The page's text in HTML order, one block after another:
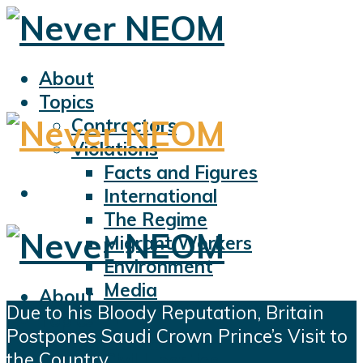
About
Topics
Contractors
Violations
Facts and Figures
International
The Regime
Migrant Workers
Environment
Media
Sports
Displacement
About
Topics
Contractors
Due to his Bloody Reputation, Britain
Postpones Saudi Crown Prince’s Visit to